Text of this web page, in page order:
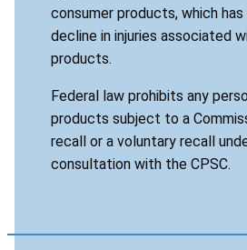
consumer products, which
decline in injuries associated
products.
Federal law prohibits any
products subject to a
recall or a voluntary recall
consultation with the CPSC.